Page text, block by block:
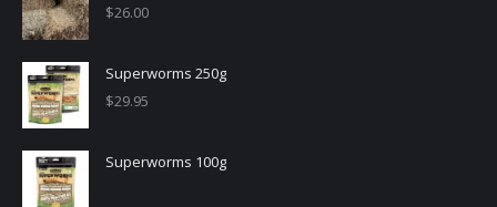
$26.00
Superworms 250g
$29.95
Superworms 100g